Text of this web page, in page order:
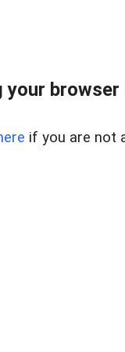
your
if you are not